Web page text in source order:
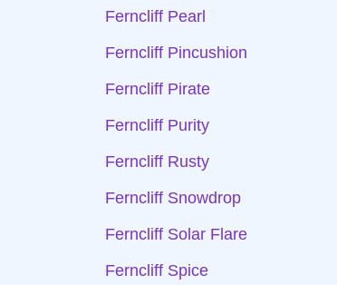
Ferncliff Pearl
Ferncliff Pincushion
Ferncliff Pirate
Ferncliff Purity
Ferncliff Rusty
Ferncliff Snowdrop
Ferncliff Solar Flare
Ferncliff Spice